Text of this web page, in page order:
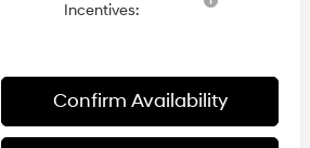
Incentives:
Confirm Availability